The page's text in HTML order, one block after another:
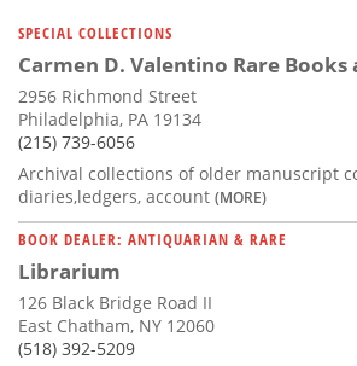
SPECIAL COLLECTIONS
Carmen D. Valentino Rare
2956 Richmond Street
Philadelphia, PA 19134
(215) 739-6056
Archival collections of older manuscript
diaries,ledgers, account (MORE)
BOOK DEALER: ANTIQUARIAN & RARE
Librarium
126 Black Bridge Road II
East Chatham, NY 12060
(518) 392-5209